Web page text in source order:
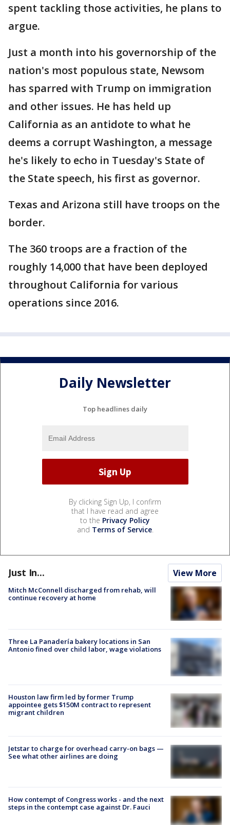
spent tackling those activities, he plans to
argue.
Just a month into his governorship of the
nation's most populous state, Newsom
has sparred with Trump on immigration
and other issues. He has held up
California as an antidote to what he
deems a corrupt Washington, a message
he's likely to echo in Tuesday's State of
the State speech, his first as governor.
Texas and Arizona still have troops on the
border.
The 360 troops are a fraction of the
roughly 14,000 that have been deployed
throughout California for various
operations since 2016.
Daily Newsletter
Top headlines daily
By clicking Sign Up, I confirm
that I have read and agree
to the Privacy Policy
and Terms of Service.
Just In... View More
Mitch McConnell discharged from rehab, will
continue recovery at home
Three La Panadería bakery locations in San
Antonio fined over child labor, wage violations
Houston law firm led by former Trump
appointee gets $150M contract to represent
migrant children
Jetstar to charge for overhead carry-on bags —
See what other airlines are doing
How contempt of Congress works - and the next
steps in the contempt case against Dr. Fauci